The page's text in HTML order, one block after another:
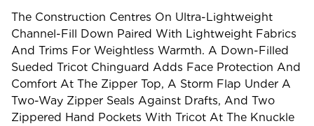
The Construction Centres On Ultra-Lightweight
Channel-Fill Down Paired With Lightweight Fabrics
And Trims For Weightless Warmth. A Down-Filled
Sueded Tricot Chinguard Adds Face Protection And
Comfort At The Zipper Top, A Storm Flap Under A
Two-Way Zipper Seals Against Drafts, And Two
Zippered Hand Pockets With Tricot At The Knuckle